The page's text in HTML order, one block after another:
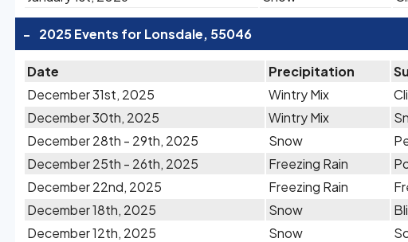
- 2025 Events for Lonsdale, 55046
Date Precipitation
December 31st, 2025
Wintry Mix
December 30th, 2025
Wintry Mix
December 28th - 29th, 2025
Snow
December 25th - 26th, 2025
Freezing Rain
December 22nd, 2025
Freezing Rain
December 18th, 2025
Snow
December 12th, 2025
Snow